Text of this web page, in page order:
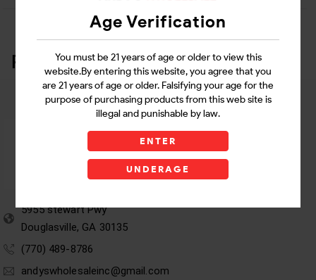
Age Verification
You must be 21 years of age or older to view this
website.By entering this website, you agree that you
are 21 years of age or older. Falsifying your age for the
purpose of purchasing products from this web site is
illegal and punishable by law.
ENTER
UNDERAGE
Related Products
5955 stewart Pwy
Douglasville, GA 30135
(770) 489-8786
andyswholesaleinc@gmail.com